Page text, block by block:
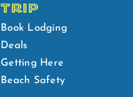
TRIP
Book Lodging
Deals
Getting Here
Beach Safety